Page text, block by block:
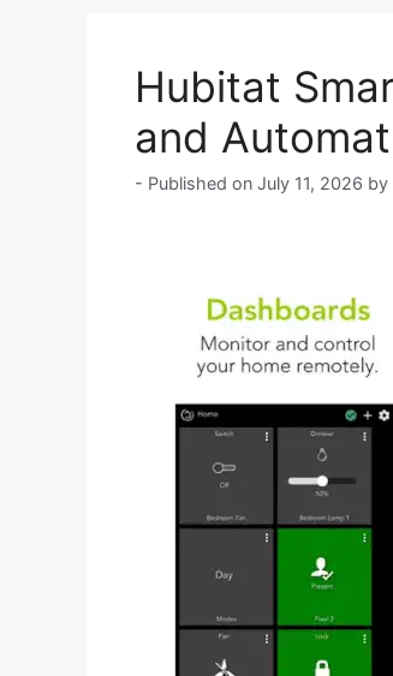
Hubitat
and
July 11, 2026 by